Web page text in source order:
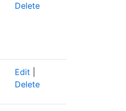
Delete
Edit
Delete